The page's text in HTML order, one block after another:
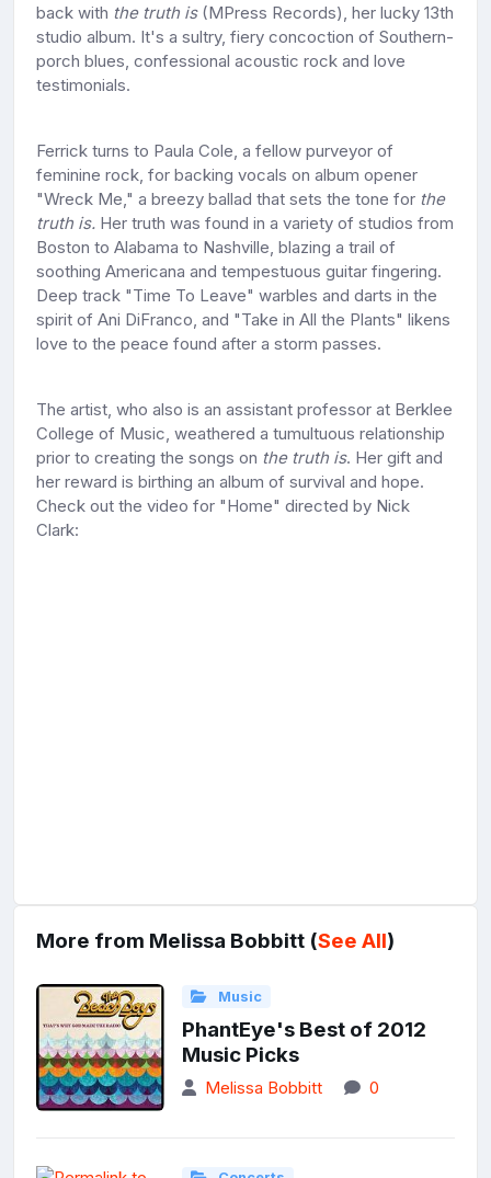
back with the truth is(MPress Records), her lucky 13th
studio album. It's a sultry, fiery concoction of Southern-
porch blues, confessional acoustic rock and love
testimonials.
Ferrick turns to Paula Cole, a fellow purveyor of
feminine rock, for backing vocals on album opener
"Wreck Me," a breezy ballad that sets the tone for the
truth is. Her truth was found in a variety of studios from
Boston to Alabama to Nashville, blazing a trail of
soothing Americana and tempestuous guitar fingering.
Deep track "Time To Leave" warbles and darts in the
spirit of Ani DiFranco, and "Take in All the Plants" likens
love to the peace found after a storm passes.
The artist, who also is an assistant professor at Berklee
College of Music, weathered a tumultuous relationship
prior to creating the songs on the truth is. Her gift and
her reward is birthing an album of survival and hope.
Check out the video for "Home" directed by Nick
Clark:
More from Melissa Bobbitt (See All)
Music
PhantEye's Best of 2012
Music Picks
Melissa Bobbitt 0